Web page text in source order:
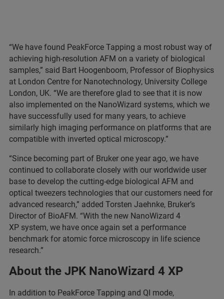
“We have found PeakForce Tapping a most robust way of
achieving high-resolution AFM on a variety of biological
samples,” said Bart Hoogenboom, Professor of Biophysics
at London Centre for Nanotechnology, University College
London, UK. “We are therefore glad to see that it is now
also implemented on the NanoWizard systems, which we
have successfully used for many years, to achieve
similarly high imaging performance on platforms that are
compatible with inverted optical microscopy.”
“Since becoming part of Bruker one year ago, we have
continued to collaborate closely with our worldwide user
base to develop the cutting-edge biological AFM and
optical tweezers technologies that our customers need for
advanced research,” added Torsten Jaehnke, Bruker’s
Director of BioAFM. “With the new NanoWizard 4
XP system, we have once again set a performance
benchmark for atomic force microscopy in life science
research.”
About the JPK NanoWizard 4 XP
In addition to PeakForce Tapping and QI mode,